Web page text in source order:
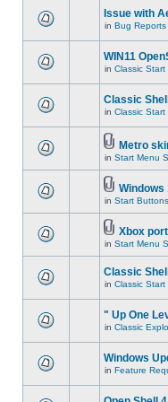
Issue with
in Bug Reports
WIN11
in Classic Start
Classic
in Classic Start
Metro
in Start Menu
Windows
in Start Buttons
Xbox
in Start Menu
Classic
in Classic Start
" Up One
in Classic
Windows
in Feature